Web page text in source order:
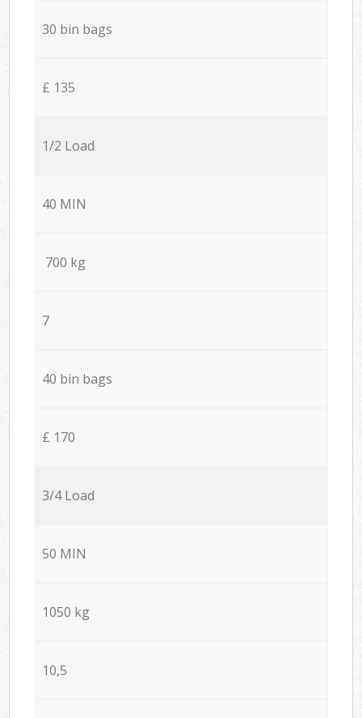
30 bin bags
£ 135
1/2 Load
40 MIN
700 kg
7
40 bin bags
£ 170
3/4 Load
50 MIN
1050 kg
10,5